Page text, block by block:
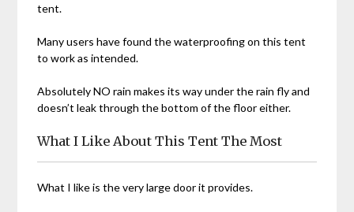
tent.
Many users have found the waterproofing on this tent
to work as intended.
Absolutely NO rain makes its way under the rain fly and
doesn’t leak through the bottom of the floor either.
What I Like About This Tent The Most
What I like is the very large door it provides.